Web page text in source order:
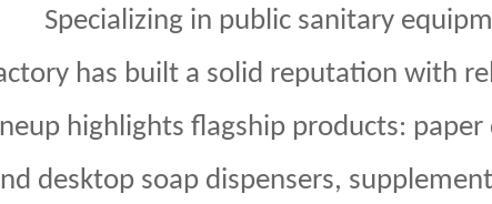
Specializing in public sanitary
has built a solid reputation with
highlights flagship products: paper
desktop soap dispensers,